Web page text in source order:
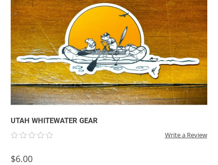
UTAH WHITEWATER GEAR
Write a Review
$6.00
ACHILLES
ROCKY MOUNTAIN RAFTS
VANGUARD
BADFISH
RIO CRAFT
DRY BOXES
SEATS
STRAPS
AMMO CANS
ACCESSORIES
PFDS
ACCESSORIES
OUTFITTING
ROOF RACKS
ROOF RACKS
KAYAK PADDLES
SUN CARE
GAMES
STORAGE / TRANSPORT
PACKRAFT REPAIR
TOYS AND GAMES
STICKERS
RIVER ART